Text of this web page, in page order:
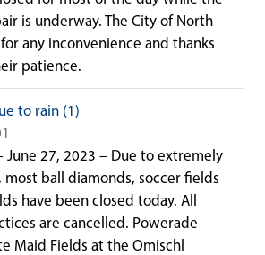
is underway. The City of North
any inconvenience and thanks
patience.
to rain (1)
June 27, 2023 – Due to extremely
ball diamonds, soccer fields
have been closed today. All
are cancelled. Powerade
Maid Fields at the Omischl